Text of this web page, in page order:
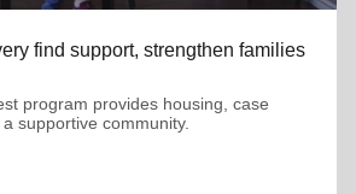
find support, strengthen families
program provides housing, case
supportive community.